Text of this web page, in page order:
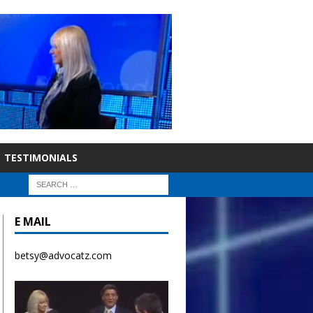
TESTIMONIALS
E MAIL
betsy@advocatz.com